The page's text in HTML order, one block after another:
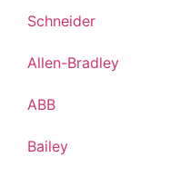
Schneider
Allen-Bradley
ABB
Bailey